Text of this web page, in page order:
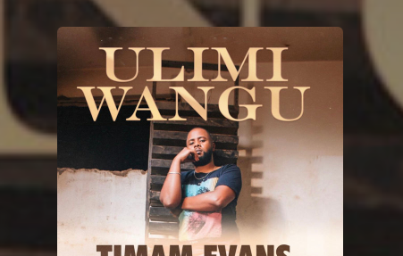
You're all set!